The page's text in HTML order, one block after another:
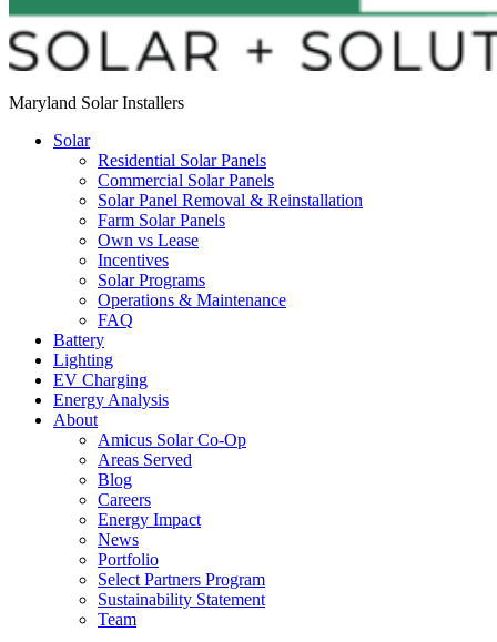
Maryland Solar Installers
Solar
Residential Solar Panels
Commercial Solar Panels
Solar Panel Removal & Reinstallation
Farm Solar Panels
Own vs Lease
Incentives
Solar Programs
Operations & Maintenance
FAQ
Battery
Lighting
EV Charging
Energy Analysis
About
Amicus Solar Co-Op
Areas Served
Blog
Careers
Energy Impact
News
Portfolio
Select Partners Program
Sustainability Statement
Team